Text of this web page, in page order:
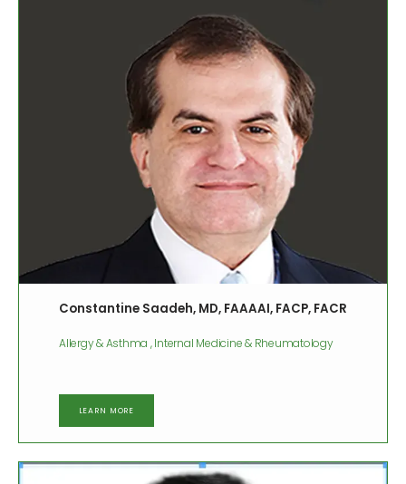
Constantine Saadeh, MD, FAAAAI, FACP, FACR
Allergy & Asthma , Internal Medicine & Rheumatology
LEARN MORE